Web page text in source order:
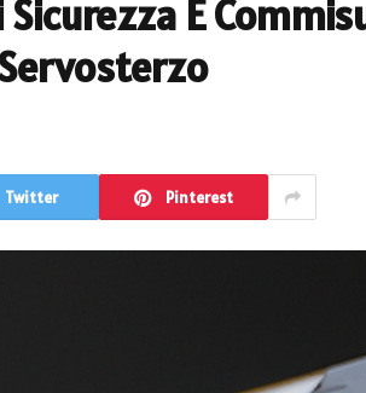
Sicurezza È
Twitter Pinterest